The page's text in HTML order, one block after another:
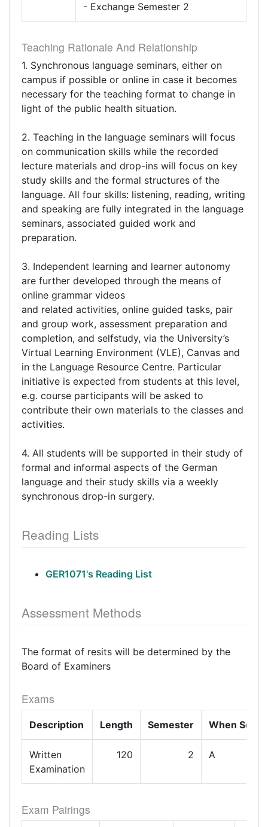
- Exchange Semester 2
Teaching Rationale And Relationship
1. Synchronous language seminars, either on
campus if possible or online in case it becomes
necessary for the teaching format to change in
light of the public health situation.
2. Teaching in the language seminars will focus
on communication skills while the recorded
lecture materials and drop-ins will focus on key
study skills and the formal structures of the
language. All four skills: listening, reading, writing
and speaking are fully integrated in the language
seminars, associated guided work and
preparation.
3. Independent learning and learner autonomy
are further developed through the means of
online grammar videos
and related activities, online guided tasks, pair
and group work, assessment preparation and
completion, and selfstudy, via the University’s
Virtual Learning Environment (VLE), Canvas and
in the Language Resource Centre. Particular
initiative is expected from students at this level,
e.g. course participants will be asked to
contribute their own materials to the classes and
activities.
4. All students will be supported in their study of
formal and informal aspects of the German
language and their study skills via a weekly
synchronous drop-in surgery.
Reading Lists
GER1071's Reading List
Assessment Methods
The format of resits will be determined by the
Board of Examiners
Exams
Description Length Semester When Set
Written
Examination
120 2 A
Exam Pairings